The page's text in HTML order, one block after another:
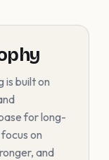
is built on
for long-
on
and